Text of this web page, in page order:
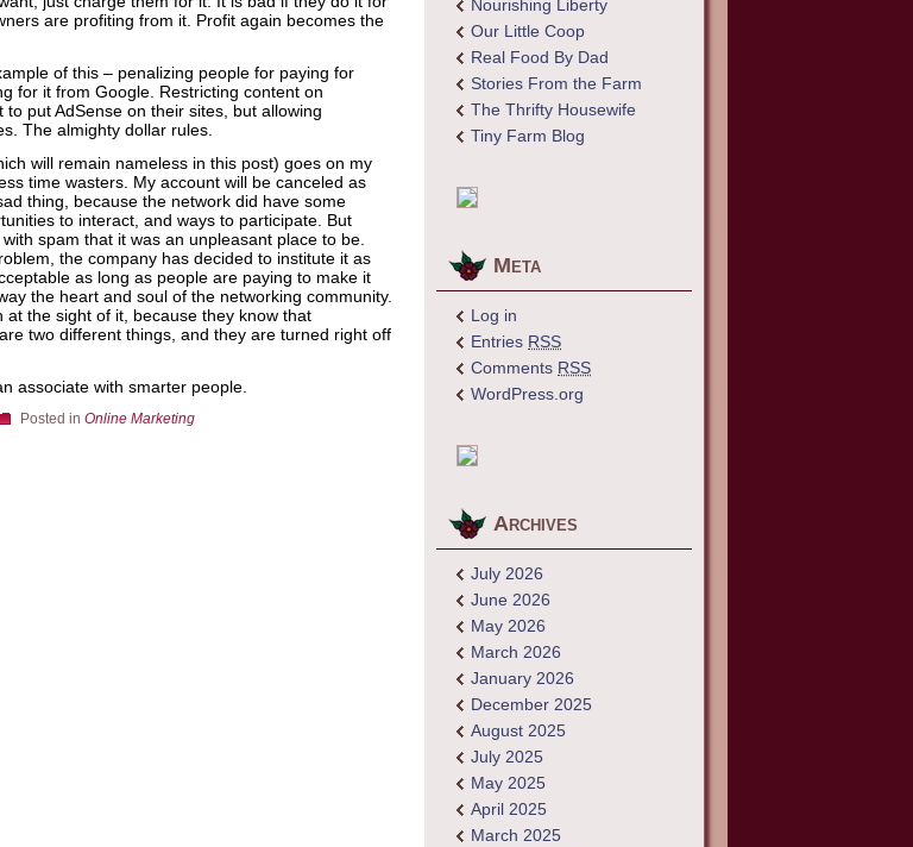
are profiting from it. Profit again becomes the
of this – penalizing people for paying for
for it from Google. Restricting content on
to put AdSense on their sites, but allowing
The almighty dollar rules.
will remain nameless in this post) goes on my
time wasters. My account will be canceled as
thing, because the network did have some
to interact, and ways to participate. But
spam that it was an unpleasant place to be.
the company has decided to institute it as
as long as people are paying to make it
the heart and soul of the networking community.
at the sight of it, because they know that
two different things, and they are turned right off
associate with smarter people.
Posted in Online Marketing
Nourishing Liberty
Our Little Coop
Real Food By Dad
Stories From the Farm
The Thrifty Housewife
Tiny Farm Blog
Meta
Log in
Entries RSS
Comments RSS
WordPress.org
Archives
July 2026
June 2026
May 2026
March 2026
January 2026
December 2025
August 2025
July 2025
May 2025
April 2025
March 2025